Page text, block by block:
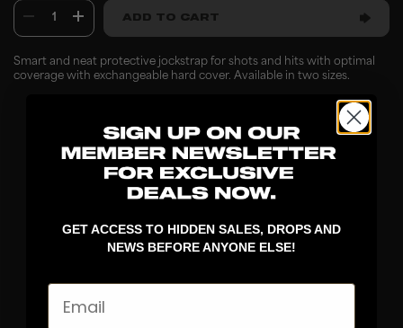
1 ADD TO CART
Smart and neat protective jockstrap for shots and hits with optimal
coverage with exchangeable hard cover. Available in two sizes.
GET ACCESS TO HIDDEN SALES, DROPS AND
NEWS BEFORE ANYONE ELSE!
Email